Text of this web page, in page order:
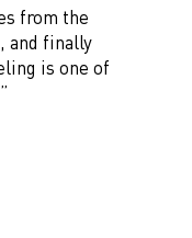
from the
and finally
is one of